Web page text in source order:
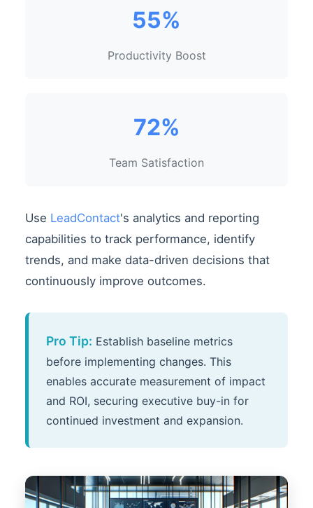
55%
Productivity Boost
72%
Team Satisfaction
Use LeadContact's analytics and reporting
capabilities to track performance, identify
trends, and make data-driven decisions that
continuously improve outcomes.
Pro Tip: Establish baseline metrics
before implementing changes. This
enables accurate measurement of impact
and ROI, securing executive buy-in for
continued investment and expansion.